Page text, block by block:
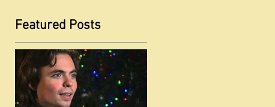
Featured Posts